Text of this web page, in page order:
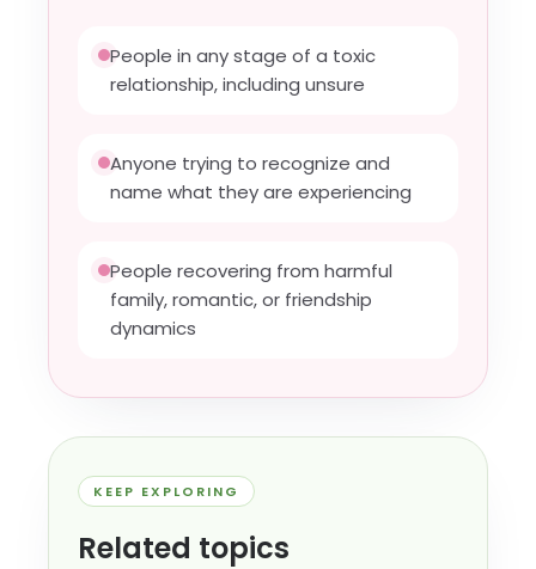
People in any stage of a toxic
relationship, including unsure
Anyone trying to recognize and
name what they are experiencing
People recovering from harmful
family, romantic, or friendship
dynamics
KEEP EXPLORING
Related topics